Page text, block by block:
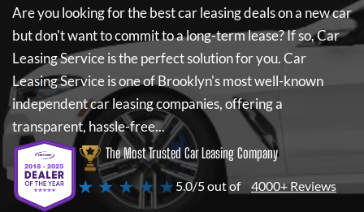
Are you looking for the best car leasing deals on a new car
but don't want to commit to a long-term lease? If so,Car
Leasing Serviceis the perfect solution for you.Car
Leasing Serviceis one of Brooklyn's most well-known
independent car leasing companies, offering a
transparent, hassle-free...
The Most Trusted Car Leasing Company
★ ★ ★ ★ ★5.0/5 out of 4000+ Reviews